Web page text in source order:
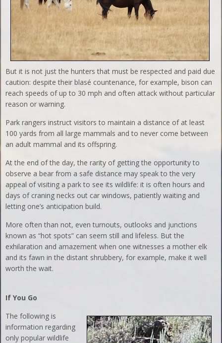
But it is not just the hunters that must be respected and paid due
caution: despite their blasé countenance, for example, bison can
reach speeds of up to 30 mph and often attack without particular
reason or warning.
Park rangers instruct visitors to maintain a distance of at least
100 yards from all large mammals and to never come between
an adult mammal and its offspring.
At the end of the day, the rarity of getting the opportunity to
observe a bear from a safe distance may speak to the very
appeal of visiting a park to see its wildlife: it is often hours and
days of craning necks out car windows, patiently waiting and
letting one’s anticipation build.
More often than not, even turnouts, outlooks and junctions
known as “hot spots” can seem still and lifeless. But the
exhilaration and amazement when one witnesses a mother elk
and its fawn in the distant shrubbery, for example, make it well
worth the wait.
If You Go
The following is
information regarding
only popular wildlife